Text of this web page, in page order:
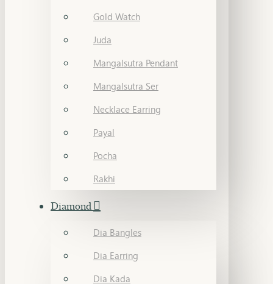
Gold Watch
Juda
Mangalsutra Pendant
Mangalsutra Ser
Necklace Earring
Payal
Pocha
Rakhi
Diamond
Dia Bangles
Dia Earring
Dia Kada